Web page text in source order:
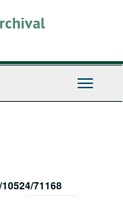
Toggle
71168